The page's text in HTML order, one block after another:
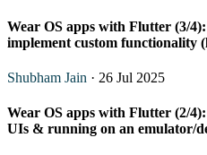
Wear OS apps with Flutter (3/
implement custom functionality
Shubham Jain · 26 Jul 2025
Wear OS apps with Flutter (2/
UIs & running on an emulator/